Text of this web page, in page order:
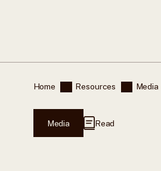
Home Resources Media
Media Read